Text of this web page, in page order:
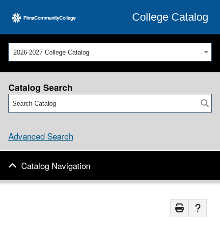
College Catalog
2026-2027 College Catalog
Catalog Search
Advanced Search
Catalog Navigation